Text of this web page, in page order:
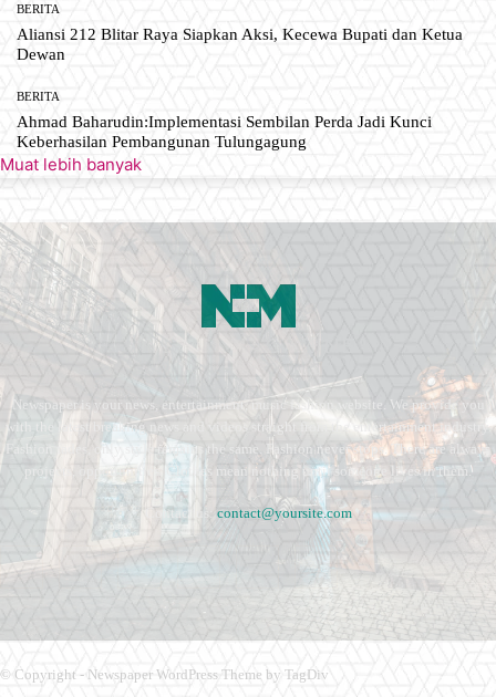
BERITA
Aliansi 212 Blitar Raya Siapkan Aksi, Kecewa Bupati dan Ketua
Dewan
BERITA
Ahmad Baharudin:Implementasi Sembilan Perda Jadi Kunci
Keberhasilan Pembangunan Tulungagung
Muat lebih banyak
Newspaper is your news, entertainment, music fashion website. We provide you
with the latest breaking news and videos straight from the entertainment industry.
Fashion fades, only style remains the same. Fashion never stops. There are always
projects, opportunities. Clothes mean nothing until someone lives in them.
Contact us: contact@yoursite.com
© Copyright - Newspaper WordPress Theme by TagDiv